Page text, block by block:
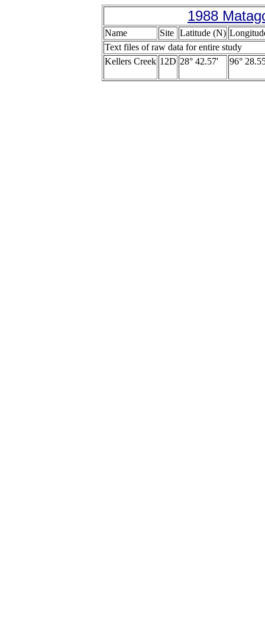
1988
Name Site Latitude (N)
Text files of raw data for entire study
Kellers Creek 12D 28° 42.57' 96°